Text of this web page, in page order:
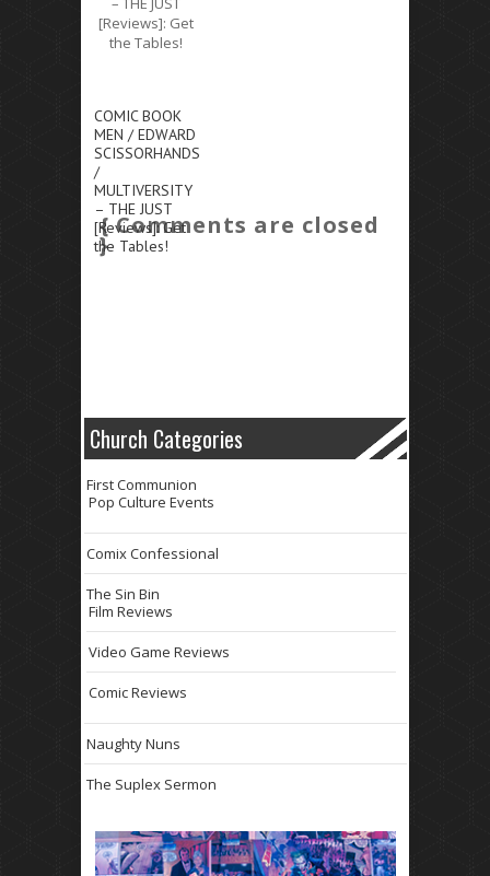
COMIC BOOK
MEN / EDWARD
SCISSORHANDS
/
MULTIVERSITY
– THE JUST
[Reviews]: Get
the Tables!
{ Comments are closed
}
Church Categories
First Communion
Pop Culture Events
Comix Confessional
The Sin Bin
Film Reviews
Video Game Reviews
Comic Reviews
Naughty Nuns
The Suplex Sermon